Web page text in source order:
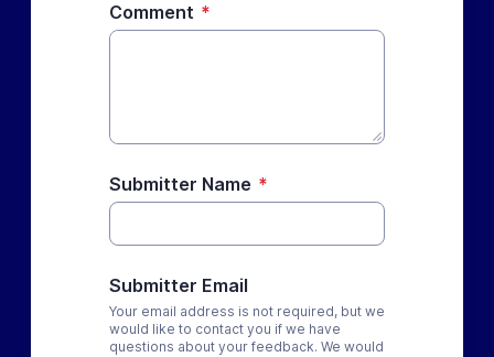
Comment *
Submitter Name *
Submitter Email
Your email address is not required, but we
would like to contact you if we have
questions about your feedback. We would